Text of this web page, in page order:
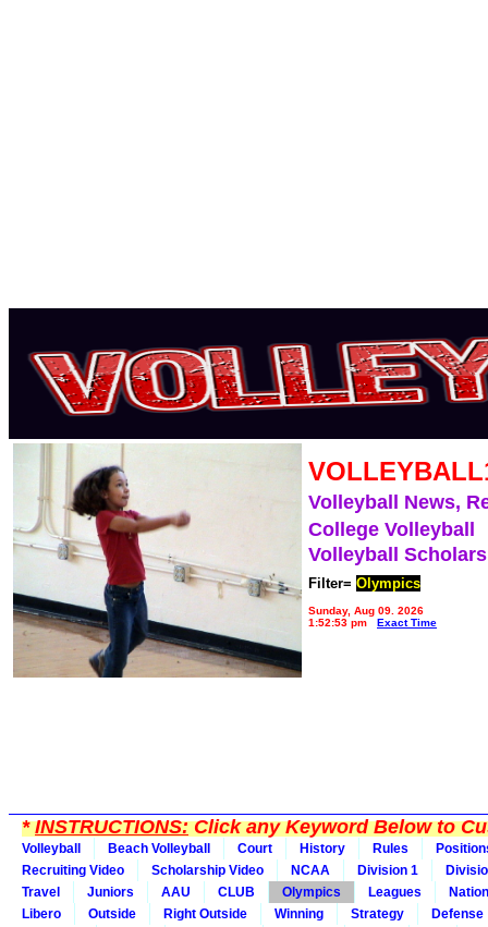
Volleyball News,
College Volleyball
Volleyball
Filter= Olympics
Sunday, Aug 09, 2026
1:52:53 pm
Exact Time
*INSTRUCTIONS:Click any Keyword Below to
Volleyball Beach Volleyball Court History Rules
Recruiting Video
Scholarship Video NCAA Division 1
Travel
Juniors AAU CLUB Olympics Leagues
Libero
Outside Right Outside Winning Strategy
Defense